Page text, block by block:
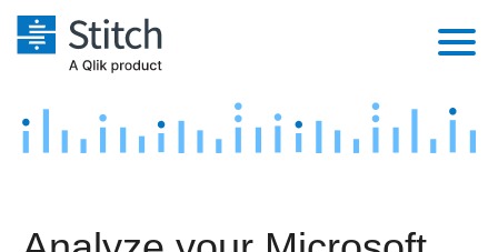
Platform